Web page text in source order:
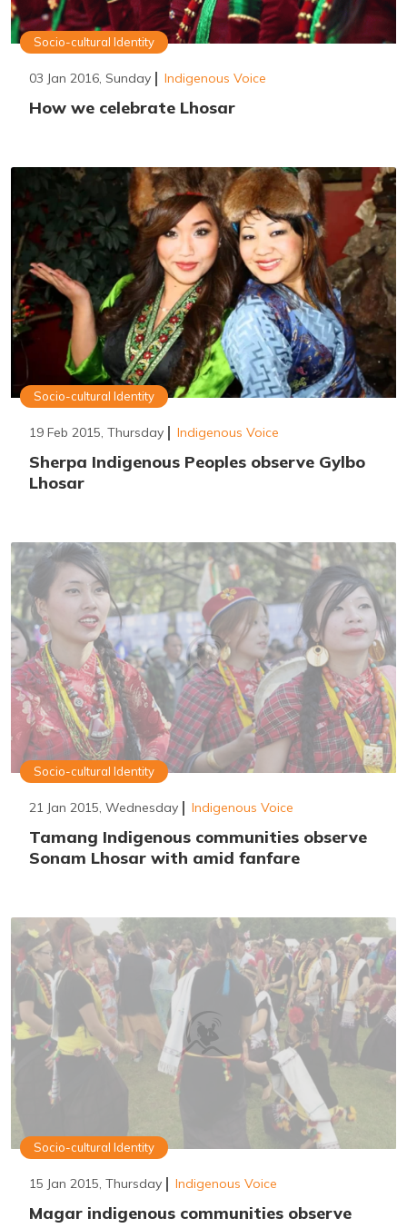
Socio-cultural Identity
03 Jan 2016, Sunday Indigenous Voice
How we celebrate Lhosar
Socio-cultural Identity
19 Feb 2015, Thursday Indigenous Voice
Sherpa Indigenous Peoples observe Gylbo
Lhosar
Socio-cultural Identity
21 Jan 2015, Wednesday Indigenous Voice
Tamang Indigenous communities observe
Sonam Lhosar with amid fanfare
Socio-cultural Identity
15 Jan 2015, Thursday Indigenous Voice
Magar indigenous communities observe